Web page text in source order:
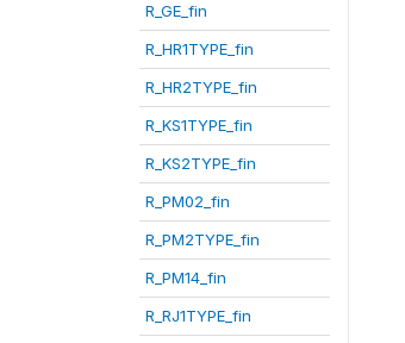
R_GE_fin
R_HR1TYPE_fin
R_HR2TYPE_fin
R_KS1TYPE_fin
R_KS2TYPE_fin
R_PM02_fin
R_PM2TYPE_fin
R_PM14_fin
R_RJ1TYPE_fin